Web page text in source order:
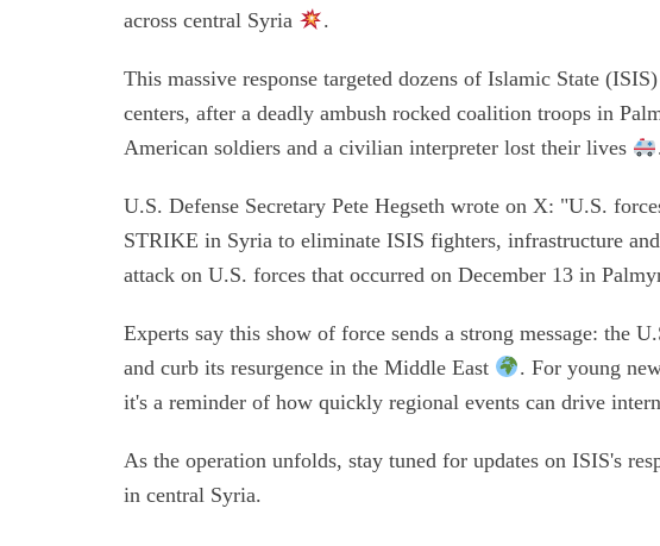
across central Syria
.
This massive response targeted dozens of Islamic State
centers, after a deadly ambush rocked coalition troops in
American soldiers and a civilian interpreter lost their lives
U.S. Defense Secretary Pete Hegseth wrote on X: "U.S.
STRIKE in Syria to eliminate ISIS fighters, infrastructure
attack on U.S. forces that occurred on December 13 in
Experts say this show of force sends a strong message: the
and curb its resurgence in the Middle East
. For young
it's a reminder of how quickly regional events can drive
As the operation unfolds, stay tuned for updates on ISIS's
in central Syria.